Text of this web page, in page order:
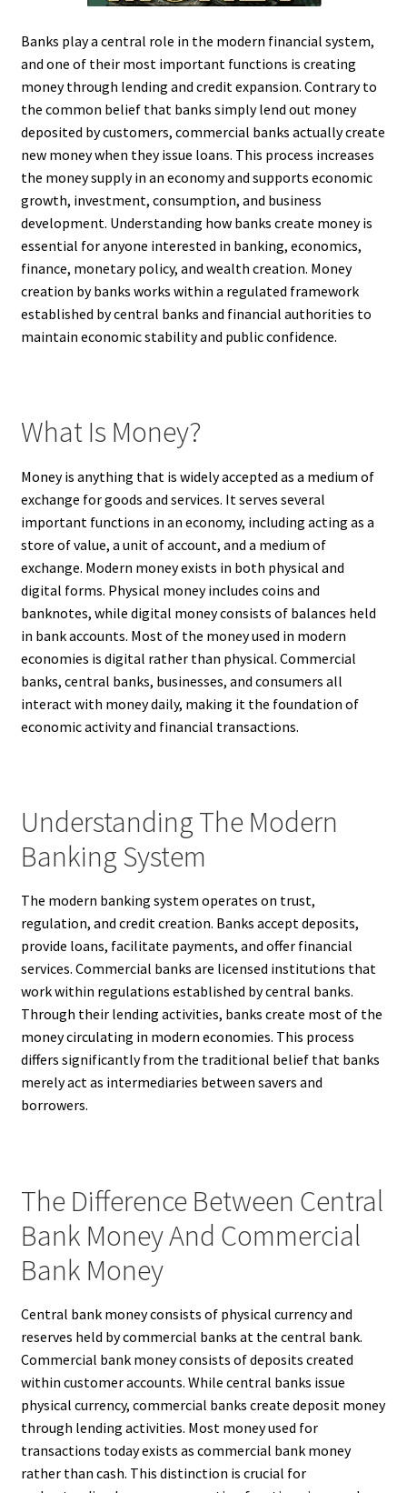
Banks play a central role in the modern financial system,
and one of their most important functions is creating
money through lending and credit expansion. Contrary to
the common belief that banks simply lend out money
deposited by customers, commercial banks actually create
new money when they issue loans. This process increases
the money supply in an economy and supports economic
growth, investment, consumption, and business
development. Understanding how banks create money is
essential for anyone interested in banking, economics,
finance, monetary policy, and wealth creation. Money
creation by banks works within a regulated framework
established by central banks and financial authorities to
maintain economic stability and public confidence.
What Is Money?
Money is anything that is widely accepted as a medium of
exchange for goods and services. It serves several
important functions in an economy, including acting as a
store of value, a unit of account, and a medium of
exchange. Modern money exists in both physical and
digital forms. Physical money includes coins and
banknotes, while digital money consists of balances held
in bank accounts. Most of the money used in modern
economies is digital rather than physical. Commercial
banks, central banks, businesses, and consumers all
interact with money daily, making it the foundation of
economic activity and financial transactions.
Understanding The Modern
Banking System
The modern banking system operates on trust,
regulation, and credit creation. Banks accept deposits,
provide loans, facilitate payments, and offer financial
services. Commercial banks are licensed institutions that
work within regulations established by central banks.
Through their lending activities, banks create most of the
money circulating in modern economies. This process
differs significantly from the traditional belief that banks
merely act as intermediaries between savers and
borrowers.
The Difference Between Central
Bank Money And Commercial
Bank Money
Central bank money consists of physical currency and
reserves held by commercial banks at the central bank.
Commercial bank money consists of deposits created
within customer accounts. While central banks issue
physical currency, commercial banks create deposit money
through lending activities. Most money used for
transactions today exists as commercial bank money
rather than cash. This distinction is crucial for